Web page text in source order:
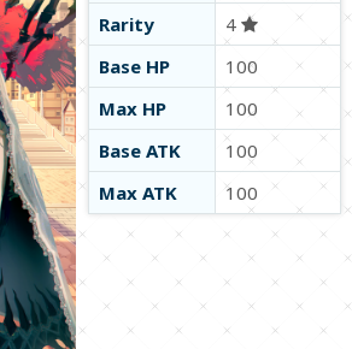
Rarity
4
Base HP
100
Max HP
100
Base ATK
100
Max ATK
100